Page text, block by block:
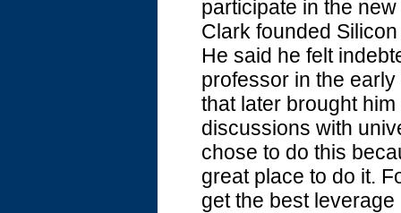
participate in the
Clark founded
He said he felt
professor in the
that later brought
discussions with
chose to do this
great place to do it.
get the best